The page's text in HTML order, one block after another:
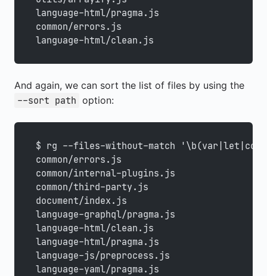
language-html/pragma.js
common/errors.js
language-html/clean.js
And again, we can sort the list of files by using the
--sort path option:
$ rg --files-without-match
common/errors.js
common/internal-plugins.js
common/third-party.js
document/index.js
language-graphql/pragma.js
language-html/clean.js
language-html/pragma.js
language-js/preprocess.js
language-yaml/pragma.js